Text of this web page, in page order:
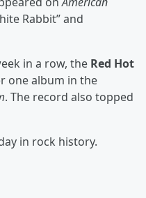
Rabbit” and
in a row, the Red Hot
one album in the
. The record also topped
in rock history.